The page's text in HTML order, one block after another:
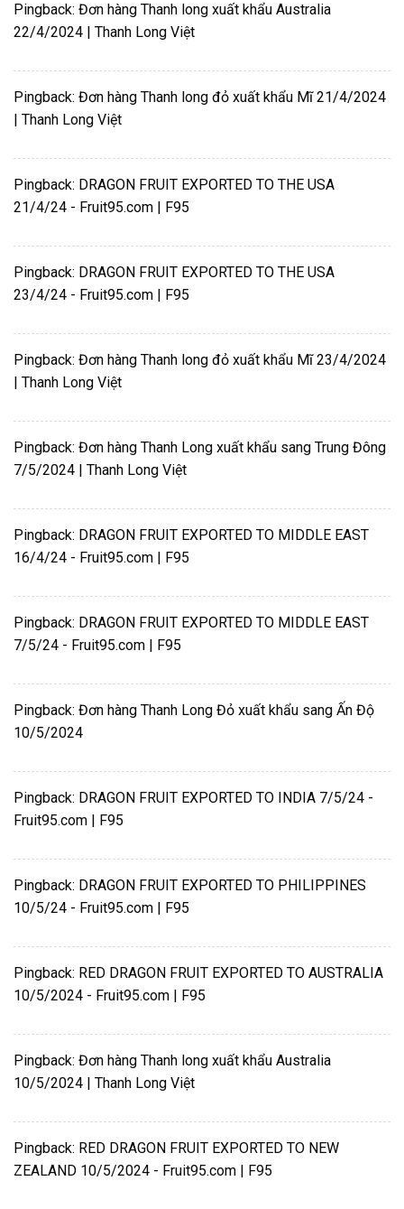
Pingback: Đơn hàng Thanh long xuất khẩu Australia
22/4/2024 | Thanh Long Việt
Pingback: Đơn hàng Thanh long đỏ xuất khẩu Mĩ 21/4/2024
| Thanh Long Việt
Pingback: DRAGON FRUIT EXPORTED TO THE USA
21/4/24 - Fruit95.com | F95
Pingback: DRAGON FRUIT EXPORTED TO THE USA
23/4/24 - Fruit95.com | F95
Pingback: Đơn hàng Thanh long đỏ xuất khẩu Mĩ 23/4/2024
| Thanh Long Việt
Pingback: Đơn hàng Thanh Long xuất khẩu sang Trung Đông
7/5/2024 | Thanh Long Việt
Pingback: DRAGON FRUIT EXPORTED TO MIDDLE EAST
16/4/24 - Fruit95.com | F95
Pingback: DRAGON FRUIT EXPORTED TO MIDDLE EAST
7/5/24 - Fruit95.com | F95
Pingback: Đơn hàng Thanh Long Đỏ xuất khẩu sang Ấn Độ
10/5/2024
Pingback: DRAGON FRUIT EXPORTED TO INDIA 7/5/24 -
Fruit95.com | F95
Pingback: DRAGON FRUIT EXPORTED TO PHILIPPINES
10/5/24 - Fruit95.com | F95
Pingback: RED DRAGON FRUIT EXPORTED TO AUSTRALIA
10/5/2024 - Fruit95.com | F95
Pingback: Đơn hàng Thanh long xuất khẩu Australia
10/5/2024 | Thanh Long Việt
Pingback: RED DRAGON FRUIT EXPORTED TO NEW
ZEALAND 10/5/2024 - Fruit95.com | F95